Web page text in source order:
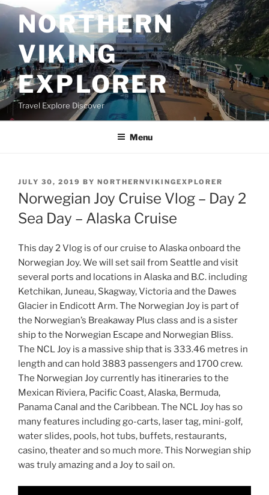
Skip
to
contentNORTHERN
VIKING
EXPLORER
Travel Explore Discover
Menu
POSTED
ON
JULY 30, 2019 BY NORTHERNVIKINGEXPLORER
Norwegian Joy Cruise Vlog – Day 2
Sea Day – Alaska Cruise
This day 2 Vlog is of our cruise to Alaska onboard the
Norwegian Joy. We will set sail from Seattle and visit
several ports and locations in Alaska and B.C. including
Ketchikan, Juneau, Skagway, Victoria and the Dawes
Glacier in Endicott Arm. The Norwegian Joy is part of
the Norwegian’s Breakaway Plus class and is a sister
ship to the Norwegian Escape and Norwegian Bliss.
The NCL Joy is a massive ship that is 333.46 metres in
length and can hold 3883 passengers and 1700 crew.
The Norwegian Joy currently has itineraries to the
Mexican Riviera, Pacific Coast, Alaska, Bermuda,
Panama Canal and the Caribbean. The NCL Joy has so
many features including go-carts, laser tag, mini-golf,
water slides, pools, hot tubs, buffets, restaurants,
casino, theater and so much more. This Norwegian ship
was truly amazing and a Joy to sail on.